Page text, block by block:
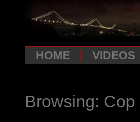
HOME VIDEOS
Browsing: Cop